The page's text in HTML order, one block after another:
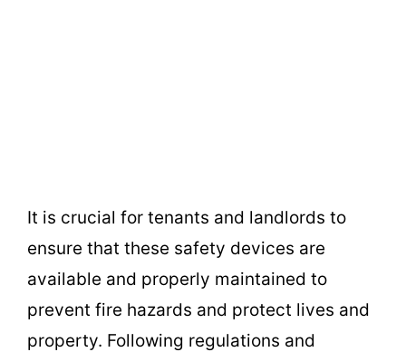
It is crucial for tenants and landlords to
ensure that these safety devices are
available and properly maintained to
prevent fire hazards and protect lives and
property. Following regulations and